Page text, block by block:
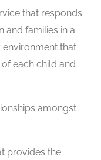
that responds
and families in a
that
each child and
amongst
provides the